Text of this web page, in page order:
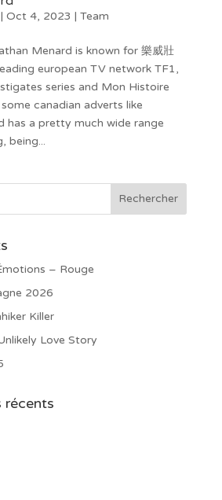
| Oct 4, 2023 | Team
Menard is known for 樂威壯
european TV network TF1,
series and Mon Histoire
canadian adverts like
has a pretty much wide range
being...
– Rouge
2026
Killer
Love Story
récents